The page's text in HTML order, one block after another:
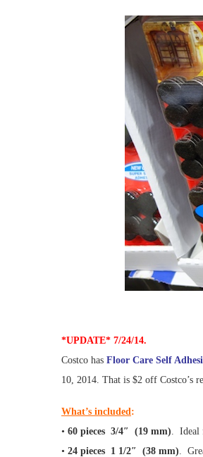
*UPDATE* 7/24/14.
Costco has Floor Care Self
10, 2014. That is $2 off Costco’s
What’s included:
• 60 pieces 3/4″ (19 mm). Ideal
• 24 pieces 1 1/2″ (38 mm).